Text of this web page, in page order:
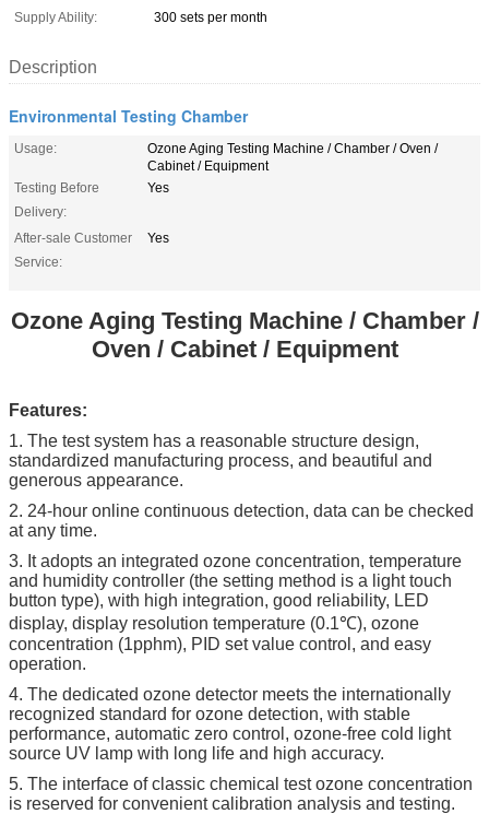
Supply Ability:
300 sets per month
Description
Environmental Testing Chamber
Usage:
Ozone Aging Testing Machine / Chamber / Oven /
Cabinet / Equipment
Testing Before
Delivery:
Yes
After-sale Customer
Service:
Yes
Ozone Aging Testing Machine / Chamber /
Oven / Cabinet / Equipment​
Features:
1. The test system has a reasonable structure design,
standardized manufacturing process, and beautiful and
generous appearance.
2. 24-hour online continuous detection, data can be checked
at any time.
3. It adopts an integrated ozone concentration, temperature
and humidity controller (the setting method is a light touch
button type), with high integration, good reliability, LED
display, display resolution temperature (0.1℃), ozone
concentration (1pphm), PID set value control, and easy
operation.
4. The dedicated ozone detector meets the internationally
recognized standard for ozone detection, with stable
performance, automatic zero control, ozone-free cold light
source UV lamp with long life and high accuracy.
5. The interface of classic chemical test ozone concentration
is reserved for convenient calibration analysis and testing.